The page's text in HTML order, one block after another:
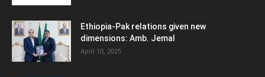
Ethiopia-Pak relations given new
dimensions: Amb. Jemal
April 10, 2025